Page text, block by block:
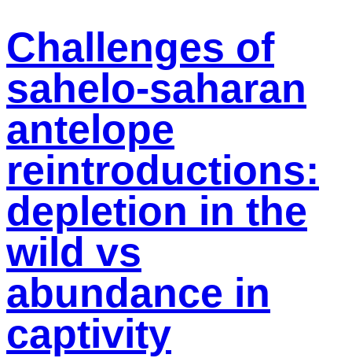
Challenges of
sahelo-saharan
antelope
reintroductions:
depletion in the
wild vs
abundance in
captivity